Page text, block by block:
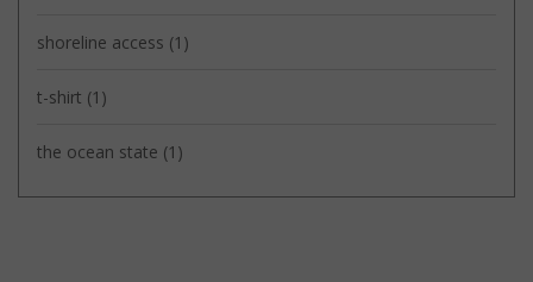
shoreline access (1)
t-shirt (1)
the ocean state (1)